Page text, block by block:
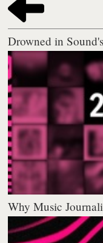
Drowned in
Why Music